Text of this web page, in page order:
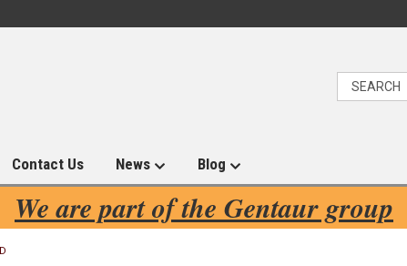
Contact Us News Blog
We are part of the Gentaur group